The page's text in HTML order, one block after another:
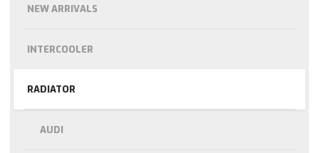
NEW ARRIVALS
INTERCOOLER
RADIATOR
AUDI